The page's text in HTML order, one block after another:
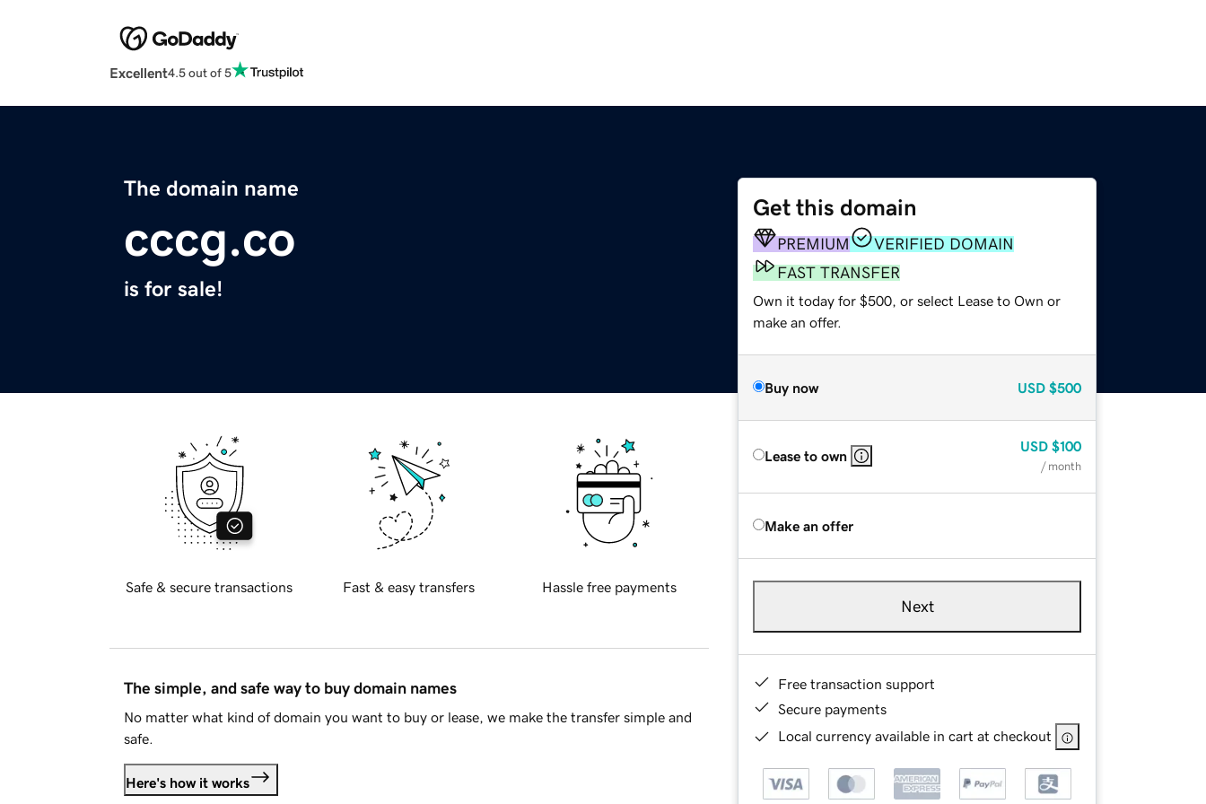
Excellent4.5 out of 5
The domain name
cccg.co
is for sale!
Get this domain
PREMIUM
VERIFIED DOMAIN
FAST TRANSFER
Own it today for $500, or select Lease to Own or
make an offer.
Buy now USD $500
Lease to own
USD $100
/ month
Make an offer
Next
Free transaction support
Secure payments
Local currency available in cart at checkout
Safe & secure transactions Fast & easy transfers Hassle free payments
The simple, and safe way to buy domain names
No matter what kind of domain you want to buy or lease, we make the transfer simple and
safe.
Here's how it works